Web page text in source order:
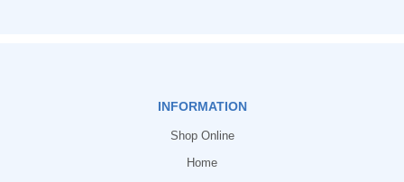
INFORMATION
Shop Online
Home